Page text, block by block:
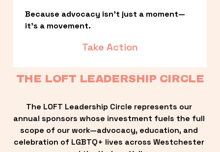
Because advocacy isn’t just a moment—
it’s a movement.
Take Action
THE LOFT LEADERSHIP CIRCLE
The LOFT Leadership Circle represents our
annual sponsors whose investment fuels the full
scope of our work—advocacy, education, and
celebration of LGBTQ+ lives across Westchester